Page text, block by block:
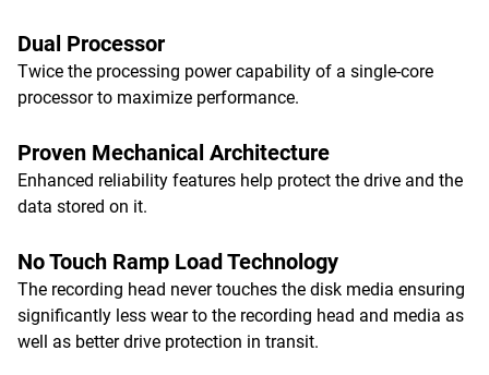
Dual Processor
Twice the processing power capability of a single-core
processor to maximize performance.
Proven Mechanical Architecture
Enhanced reliability features help protect the drive and the
data stored on it.
No Touch Ramp Load Technology
The recording head never touches the disk media ensuring
significantly less wear to the recording head and media as
well as better drive protection in transit.